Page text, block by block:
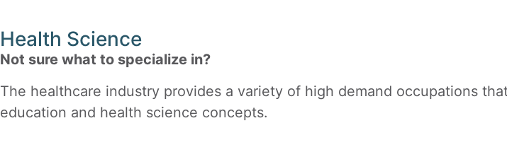
Health Science
Not sure what to specialize in?
The healthcare industry provides a variety of high demand occupations
education and health science concepts.